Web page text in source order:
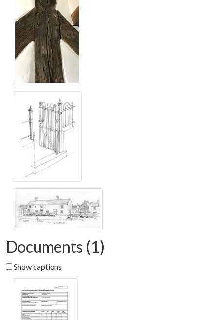
Documents (1)
Show captions